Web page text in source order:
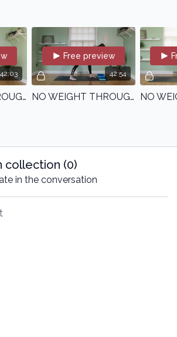
42:03
NO WEIGHT THROUGH THE KNEES - CLASS 1 | Beginner | with Kristin
42:54
Free preview
NO WEIGHT THROUGH THE KNEES - CLASS 2 | Beginner | with Kristin
collection (0)
in the conversation